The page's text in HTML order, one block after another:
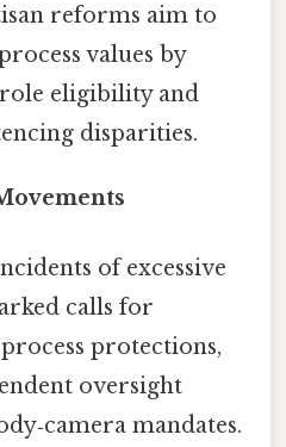
reforms aim to
values by
eligibility and
disparities.
of excessive
calls for
protections,
oversight
mandates.